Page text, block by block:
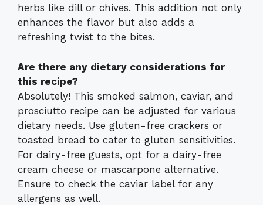
herbs like dill or chives. This addition not only
enhances the flavor but also adds a
refreshing twist to the bites.
Are there any dietary considerations for
this recipe?
Absolutely! This smoked salmon, caviar, and
prosciutto recipe can be adjusted for various
dietary needs. Use gluten-free crackers or
toasted bread to cater to gluten sensitivities.
For dairy-free guests, opt for a dairy-free
cream cheese or mascarpone alternative.
Ensure to check the caviar label for any
allergens as well.